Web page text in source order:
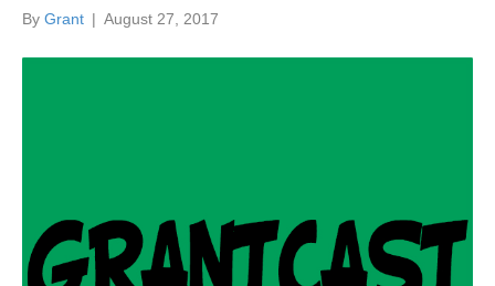
By Grant | August 27, 2017